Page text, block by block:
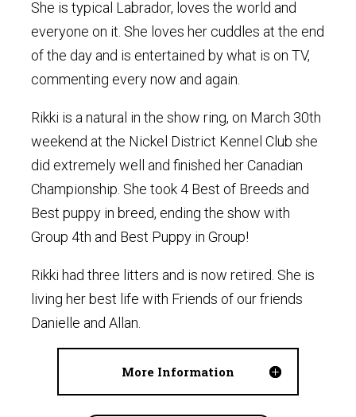
She is typical Labrador, loves the world and
everyone on it. She loves her cuddles at the end
of the day and is entertained by what is on TV,
commenting every now and again.
Rikki is a natural in the show ring, on March 30th
weekend at the Nickel District Kennel Club she
did extremely well and finished her Canadian
Championship. She took 4 Best of Breeds and
Best puppy in breed, ending the show with
Group 4th and Best Puppy in Group!
Rikki had three litters and is now retired. She is
living her best life with Friends of our friends
Danielle and Allan.
More Information